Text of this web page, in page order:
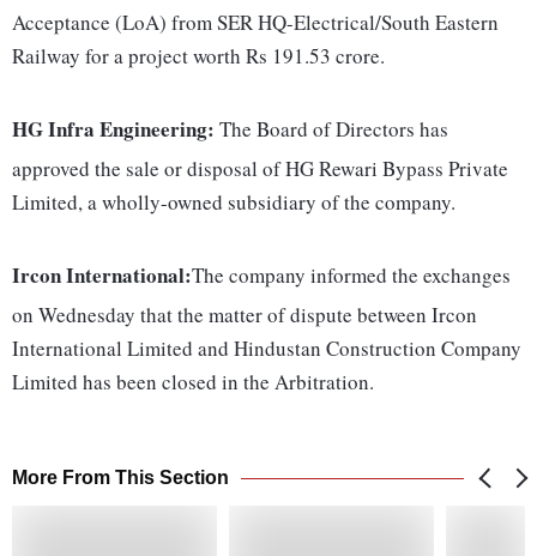
Acceptance (LoA) from SER HQ-Electrical/South Eastern
Railway for a project worth Rs 191.53 crore.
HG Infra Engineering: The Board of Directors has
approved the sale or disposal of HG Rewari Bypass Private
Limited, a wholly-owned subsidiary of the company.
Ircon International:The company informed the exchanges
on Wednesday that the matter of dispute between Ircon
International Limited and Hindustan Construction Company
Limited has been closed in the Arbitration.
More From This Section